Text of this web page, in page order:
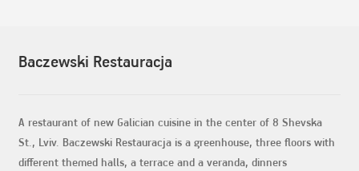
Baczewski Restauracja
A restaurant of new Galician cuisine in the center of 8 Shevska
St., Lviv. Baczewski Restauracja is a greenhouse, three floors with
different themed halls, a terrace and a veranda, dinners